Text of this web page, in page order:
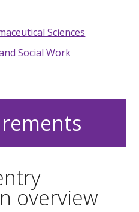
Sciences
Social Work
overview